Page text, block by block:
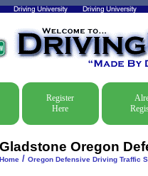
Register
Here
Gladstone Oregon
Home/ Oregon Defensive Driving Traffic